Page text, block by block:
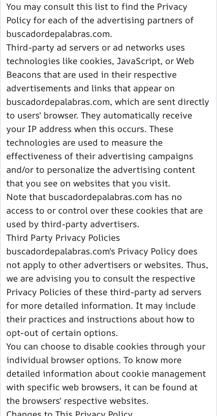
You may consult this list to find the Privacy
Policy for each of the advertising partners of
buscadordepalabras.com.
Third-party ad servers or ad networks uses
technologies like cookies, JavaScript, or Web
Beacons that are used in their respective
advertisements and links that appear on
buscadordepalabras.com, which are sent directly
to users' browser. They automatically receive
your IP address when this occurs. These
technologies are used to measure the
effectiveness of their advertising campaigns
and/or to personalize the advertising content
that you see on websites that you visit.
Note that buscadordepalabras.com has no
access to or control over these cookies that are
used by third-party advertisers.
Third Party Privacy Policies
buscadordepalabras.com's Privacy Policy does
not apply to other advertisers or websites. Thus,
we are advising you to consult the respective
Privacy Policies of these third-party ad servers
for more detailed information. It may include
their practices and instructions about how to
opt-out of certain options.
You can choose to disable cookies through your
individual browser options. To know more
detailed information about cookie management
with specific web browsers, it can be found at
the browsers' respective websites.